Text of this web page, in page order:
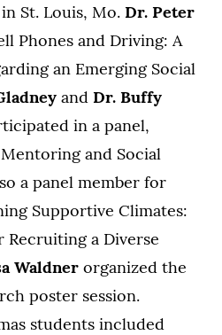
St. Louis, Mo. Dr. Peter
Phones and Driving: A
an Emerging Social
and Dr. Buffy
in a panel,
and Social
a panel member for
Supportive Climates:
Recruiting a Diverse
Waldner organized the
poster session.
students included